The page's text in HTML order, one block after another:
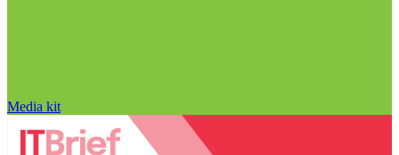
Media kit